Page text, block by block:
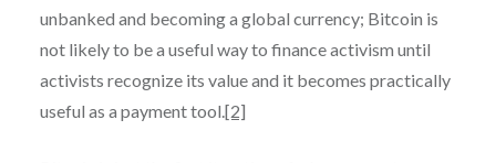
unbanked and becoming a global currency; Bitcoin is
not likely to be a useful way to finance activism until
activists recognize its value and it becomes practically
useful as a payment tool.[2]